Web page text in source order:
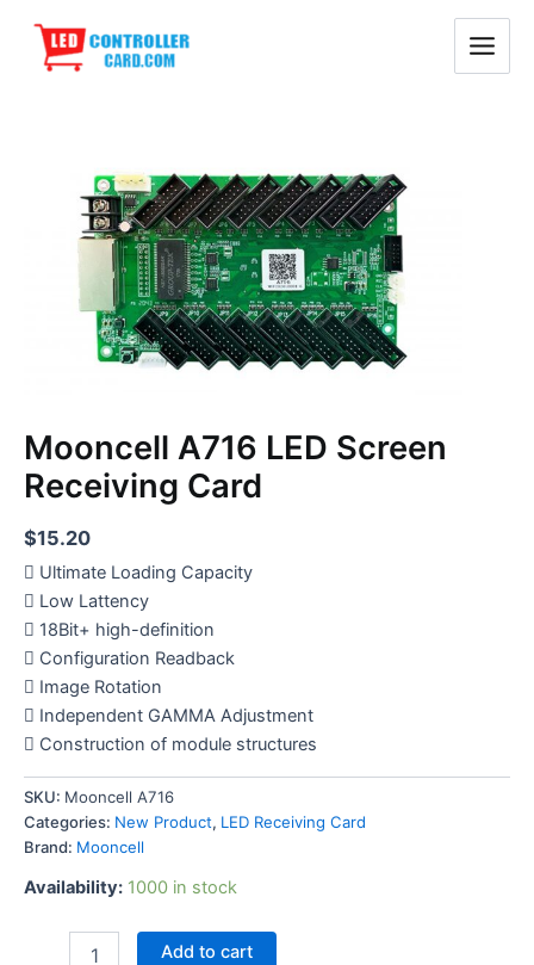
content
Main
Menu
Mooncell A716 LED Screen
Receiving Card
$15.20
 Ultimate Loading Capacity
 Low Lattency
 18Bit+ high-definition
 Configuration Readback
 Image Rotation
 Independent GAMMA Adjustment
 Construction of module structures
SKU: Mooncell A716
Categories: New Product, LED Receiving Card
Brand: Mooncell
Availability: 1000 in stock
quantity
Add to cart